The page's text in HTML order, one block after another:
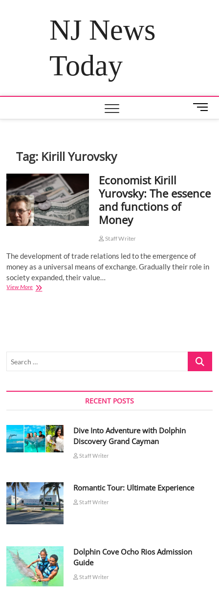
NJ News
Today
M
e
o
Tag: Kirill Yurovsky
Economist Kirill
Yurovsky: The essence
and functions of
Money
Staff Writer
The development of trade relations led to the emergence of
money as a universal means of exchange. Gradually their role in
society expanded, their value…
View MoreEconomist
Search
RECENT POSTS
Dive Into Adventure with Dolphin
Discovery Grand Cayman
Staff Writer
Romantic Tour: Ultimate Experience
Staff Writer
Dolphin Cove Ocho Rios Admission
Guide
Staff Writer